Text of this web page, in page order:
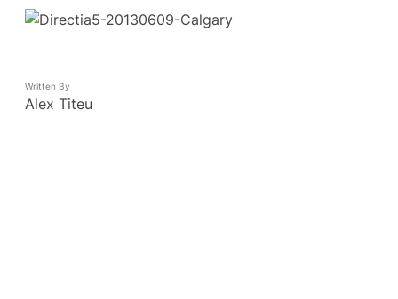
Written By
Alex Titeu